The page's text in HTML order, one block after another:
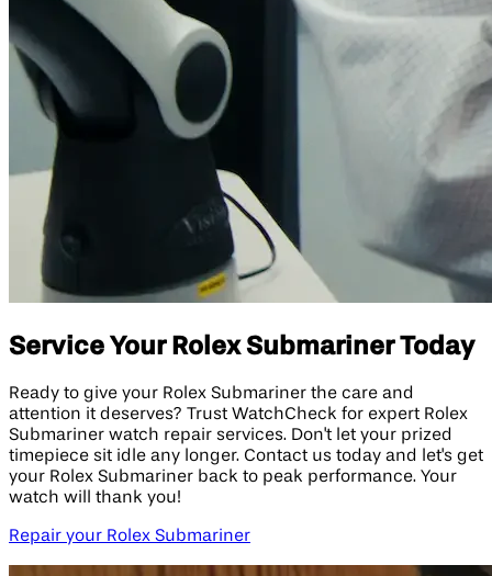
Service Your Rolex Submariner Today
Ready to give your Rolex Submariner the care and
attention it deserves? Trust WatchCheck for expert Rolex
Submariner watch repair services. Don't let your prized
timepiece sit idle any longer. Contact us today and let's get
your Rolex Submariner back to peak performance. Your
watch will thank you!
Repair your Rolex Submariner